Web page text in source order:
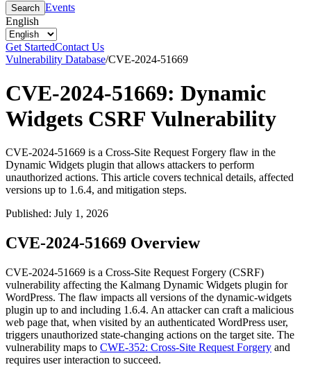
Search Events
English
Get StartedContact Us
Vulnerability Database/CVE-2024-51669
CVE-2024-51669: Dynamic
Widgets CSRF Vulnerability
CVE-2024-51669 is a Cross-Site Request Forgery flaw in the
Dynamic Widgets plugin that allows attackers to perform
unauthorized actions. This article covers technical details, affected
versions up to 1.6.4, and mitigation steps.
Published: July 1, 2026
CVE-2024-51669 Overview
CVE-2024-51669 is a Cross-Site Request Forgery (CSRF)
vulnerability affecting the Kalmang Dynamic Widgets plugin for
WordPress. The flaw impacts all versions of the dynamic-widgets
plugin up to and including 1.6.4. An attacker can craft a malicious
web page that, when visited by an authenticated WordPress user,
triggers unauthorized state-changing actions on the target site. The
vulnerability maps to CWE-352: Cross-Site Request Forgery and
requires user interaction to succeed.